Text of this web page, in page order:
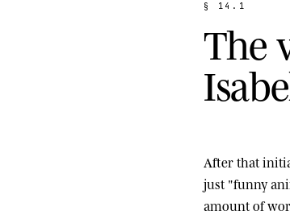
§ 1 4 . 1
The
Isabe
After that
just "funny
amount of